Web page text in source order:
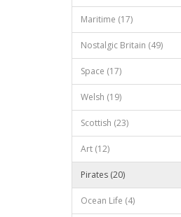
Maritime (17)
Nostalgic Britain (49)
Space (17)
Welsh (19)
Scottish (23)
Art (12)
Pirates (20)
Ocean Life (4)